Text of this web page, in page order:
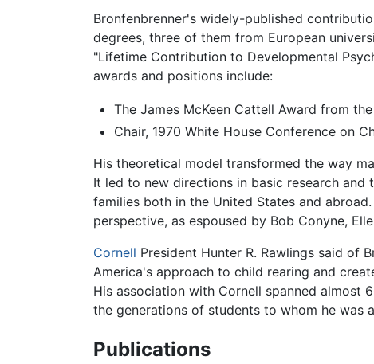
Bronfenbrenner's widely-published
degrees, three of them from European
"Lifetime Contribution to Developmental
awards and positions include:
The James McKeen Cattell Award from
Chair, 1970 White House Conference on
His theoretical model transformed the way
It led to new directions in basic research
families both in the United States and
perspective, as espoused by Bob Conyne,
Cornell President Hunter R. Rawlings said of
America's approach to child rearing and
His association with Cornell spanned almost
the generations of students to whom he was
Publications